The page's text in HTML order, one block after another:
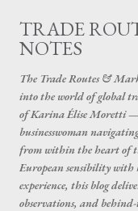
TRADE
NOTES
The Trade Routes &
into the world of global
of Karina Élise Moretti
businesswoman
from within the heart of
European sensibility
experience, this blog
observations, and behind-